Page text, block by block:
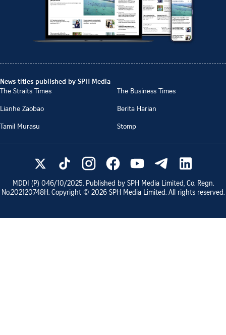
News titles published by SPH Media
The Straits Times
The Business Times
Lianhe Zaobao
Berita Harian
Tamil Murasu
Stomp
MDDI (P) 046/10/2025. Published by SPH Media Limited, Co. Regn.
No.202120748H. Copyright © 2026 SPH Media Limited. All rights reserved.